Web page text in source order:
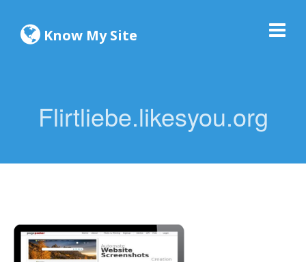
Know My Site
Flirtliebe.likesyou.org